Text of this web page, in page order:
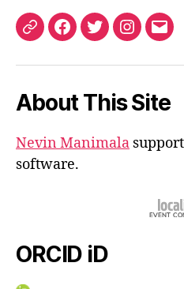
ORCIDFacebook
TwitterInstagram
Email
About This Site
Nevin Manimala
software.
ORCID iD